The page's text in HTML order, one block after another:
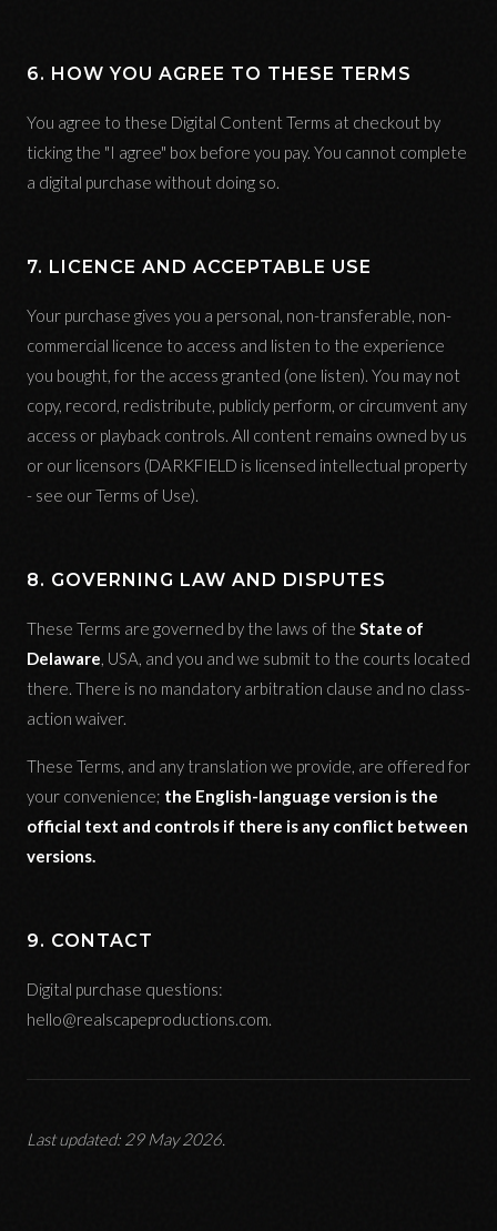
6. HOW YOU AGREE TO THESE TERMS
You agree to these Digital Content Terms at checkout by
ticking the "I agree" box before you pay. You cannot complete
a digital purchase without doing so.
7. LICENCE AND ACCEPTABLE USE
Your purchase gives you a personal, non-transferable, non-
commercial licence to access and listen to the experience
you bought, for the access granted (one listen). You may not
copy, record, redistribute, publicly perform, or circumvent any
access or playback controls. All content remains owned by us
or our licensors (DARKFIELD is licensed intellectual property
- see our Terms of Use).
8. GOVERNING LAW AND DISPUTES
These Terms are governed by the laws of the State of
Delaware, USA, and you and we submit to the courts located
there. There is no mandatory arbitration clause and no class-
action waiver.
These Terms, and any translation we provide, are offered for
your convenience; the English-language version is the
official text and controls if there is any conflict between
versions.
9. CONTACT
Digital purchase questions:
hello@realscapeproductions.com.
Last updated: 29 May 2026.